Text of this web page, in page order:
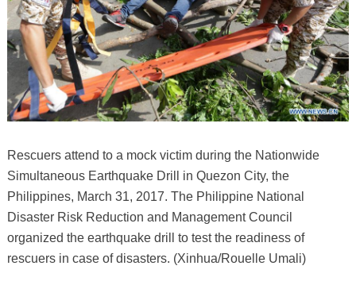
Rescuers attend to a mock victim during the Nationwide
Simultaneous Earthquake Drill in Quezon City, the
Philippines, March 31, 2017. The Philippine National
Disaster Risk Reduction and Management Council
organized the earthquake drill to test the readiness of
rescuers in case of disasters. (Xinhua/Rouelle Umali)